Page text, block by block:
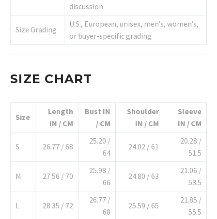
discussion
Size Grading
U.S., European, unisex, men’s, women’s,
or buyer-specific grading
SIZE CHART
Size
Length
IN / CM
Bust IN
/ CM
Shoulder
IN / CM
Sleeve
IN / CM
S 26.77 / 68
25.20 /
64
24.02 / 61
20.28 /
51.5
M 27.56 / 70
25.98 /
66
24.80 / 63
21.06 /
53.5
L 28.35 / 72
26.77 /
68
25.59 / 65
21.85 /
55.5